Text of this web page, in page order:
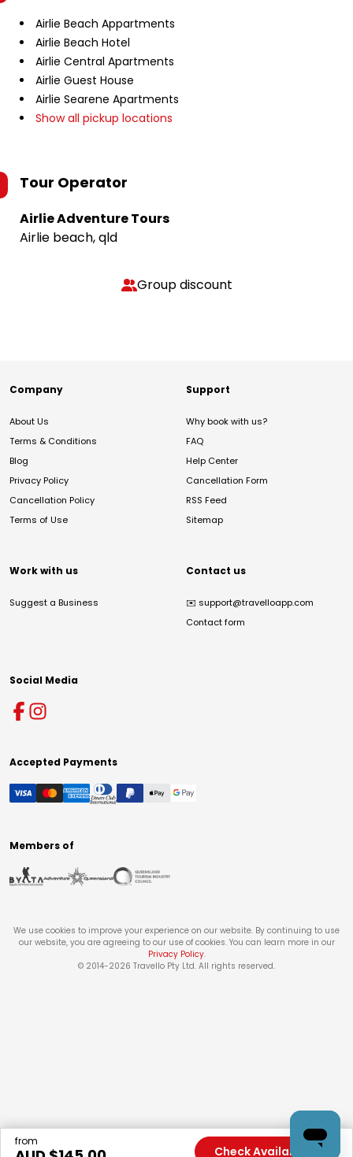
Airlie Beach Appartments
Airlie Beach Hotel
Airlie Central Apartments
Airlie Guest House
Airlie Searene Apartments
Show all pickup locations
Tour Operator
Airlie Adventure Tours
Airlie beach, qld
Group discount
from
Check Availability
Company
About Us
Terms & Conditions
Blog
Privacy Policy
Cancellation Policy
Terms of Use
Support
Why book with us?
FAQ
Help Center
Cancellation Form
RSS Feed
Sitemap
Work with us
Suggest a Business
Contact us
✉️ support@travelloapp.com
Contact form
Social Media
Accepted Payments
Members of
We use cookies to improve your experience on our website. By continuing to use
our website, you are agreeing to our use of cookies. You can learn more in our
Privacy Policy.
© 2014-2026 Travello Pty Ltd. All rights reserved.